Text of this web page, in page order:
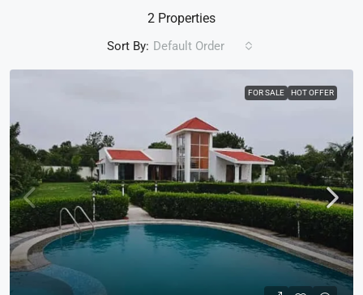
2 Properties
Sort By: Default Order
FOR SALE HOT OFFER